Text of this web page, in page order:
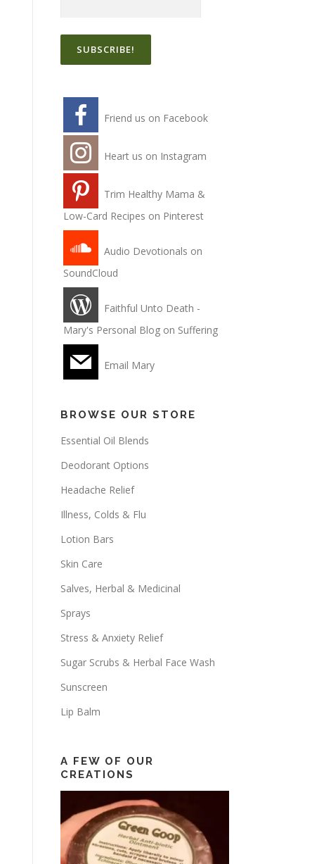
Friend us on Facebook
Heart us on Instagram
Trim Healthy Mama &
Low-Card Recipes on Pinterest
Audio Devotionals on
SoundCloud
Faithful Unto Death -
Mary's Personal Blog on Suffering
Email Mary
BROWSE OUR STORE
Essential Oil Blends
Deodorant Options
Headache Relief
Illness, Colds & Flu
Lotion Bars
Skin Care
Salves, Herbal & Medicinal
Sprays
Stress & Anxiety Relief
Sugar Scrubs & Herbal Face Wash
Sunscreen
Lip Balm
A FEW OF OUR
CREATIONS